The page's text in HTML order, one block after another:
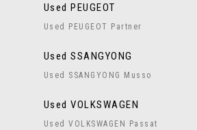
Used PEUGEOT
Used PEUGEOT Partner
Used SSANGYONG
Used SSANGYONG Musso
Used VOLKSWAGEN
Used VOLKSWAGEN Passat